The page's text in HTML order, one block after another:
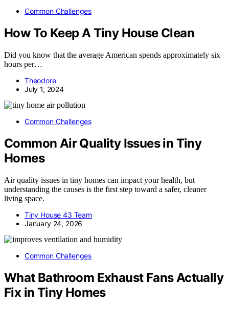
Common Challenges
How To Keep A Tiny House Clean
Did you know that the average American spends approximately six
hours per…
Theodore
July 1, 2024
Common Challenges
Common Air Quality Issues in Tiny
Homes
Air quality issues in tiny homes can impact your health, but
understanding the causes is the first step toward a safer, cleaner
living space.
Tiny House 43 Team
January 24, 2026
Common Challenges
What Bathroom Exhaust Fans Actually
Fix in Tiny Homes